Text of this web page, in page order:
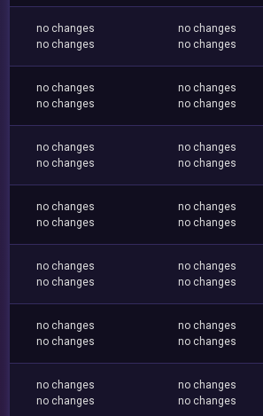
no changes
no changes
no changes
no changes
no changes
no changes
no changes
no changes
no changes
no changes
no changes
no changes
no changes
no changes
no changes
no changes
no changes
no changes
no changes
no changes
no changes
no changes
no changes
no changes
no changes
no changes
no changes
no changes